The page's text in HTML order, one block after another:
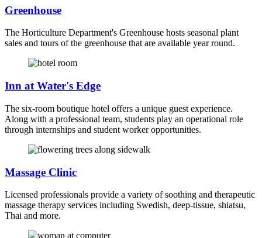
Greenhouse
The Horticulture Department's Greenhouse hosts seasonal plant
sales and tours of the greenhouse that are available year round.
Inn at Water's Edge
The six-room boutique hotel offers a unique guest experience.
Along with a professional team, students play an operational role
through internships and student worker opportunities.
Massage Clinic
Licensed professionals provide a variety of soothing and therapeutic
massage therapy services including Swedish, deep-tissue, shiatsu,
Thai and more.